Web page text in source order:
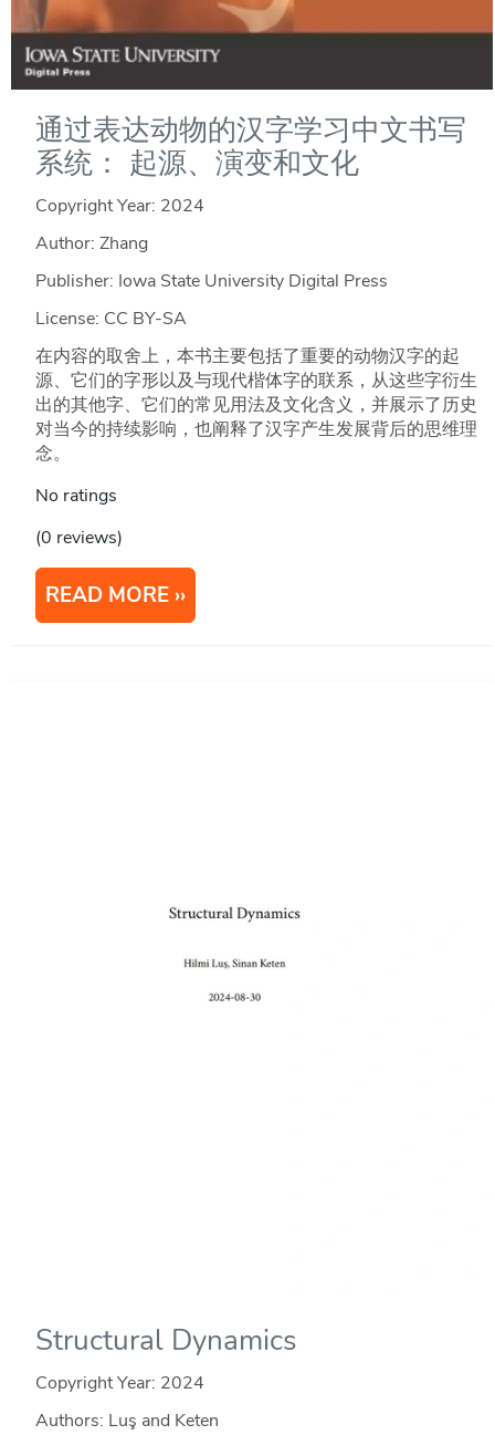
通过表达动物的汉字学习中文书写
系统： 起源、演变和文化
Copyright Year: 2024
Author: Zhang
Publisher: Iowa State University Digital Press
License: CC BY-SA
在内容的取舍上，本书主要包括了重要的动物汉字的起
源、它们的字形以及与现代楷体字的联系，从这些字衍生
出的其他字、它们的常见用法及文化含义，并展示了历史
对当今的持续影响，也阐释了汉字产生发展背后的思维理
念。
No ratings
(0 reviews)
READ MORE
Structural Dynamics
Copyright Year: 2024
Authors: Luş and Keten